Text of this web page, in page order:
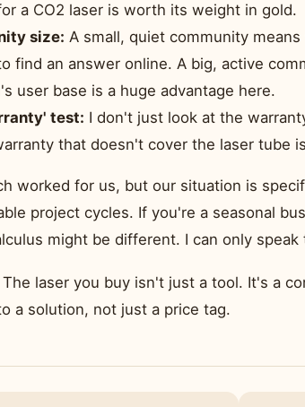
a CO2 laser is worth its weight in gold.
size: A small, quiet community
find an answer online. A big, active
user base is a huge advantage here.
test: I don't just look at the
that doesn't cover the laser tube
worked for us, but our situation is
project cycles. If you're a seasonal
might be different. I can only
laser you buy isn't just a tool. It's a
a solution, not just a price tag.